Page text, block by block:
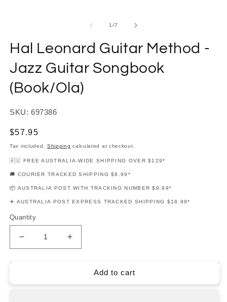
1/of
7
Hal Leonard Guitar Method -
Jazz Guitar Songbook
(Book/Ola)
SKU: 697386
Regular
price
$57.95
Tax included. Shipping calculated at checkout.
🇦🇺 FREE AUSTRALIA-WIDE SHIPPING OVER $129*
🚚 COURIER TRACKED SHIPPING $8.99*
📦 AUSTRALIA POST WITH TRACKING NUMBER $9.99*
✈️ AUSTRALIA POST EXPRESS TRACKED SHIPPING $18.99*
Quantity
Decrease
quantity
Leonard
Increase
quantity
Leonard
Add to cart